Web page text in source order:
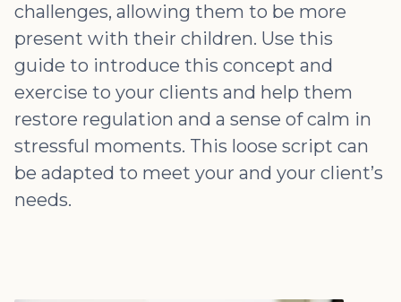
challenges, allowing them to be more
present with their children. Use this
guide to introduce this concept and
exercise to your clients and help them
restore regulation and a sense of calm in
stressful moments. This loose script can
be adapted to meet your and your client’s
needs.